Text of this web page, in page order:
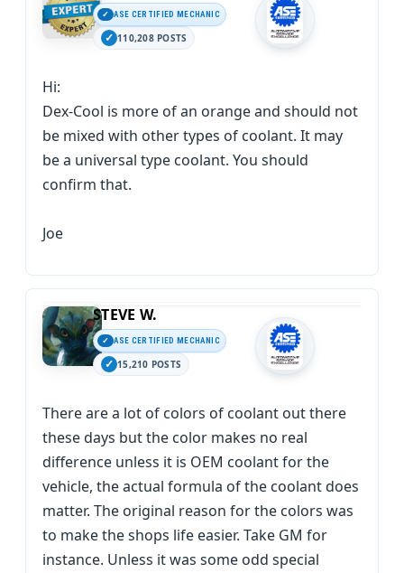
ASE CERTIFIED MECHANIC
110,208 POSTS
Hi:
Dex-Cool is more of an orange and should not
be mixed with other types of coolant. It may
be a universal type coolant. You should
confirm that.
Joe
STEVE W.
ASE CERTIFIED MECHANIC
15,210 POSTS
There are a lot of colors of coolant out there
these days but the color makes no real
difference unless it is OEM coolant for the
vehicle, the actual formula of the coolant does
matter. The original reason for the colors was
to make the shops life easier. Take GM for
instance. Unless it was some odd special